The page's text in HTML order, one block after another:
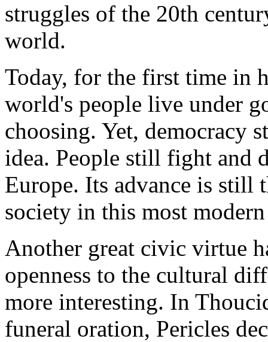
struggles of the 20th
world.
Today, for the first time in
world's people live under
choosing. Yet, democracy
idea. People still fight and
Europe. Its advance is still
society in this most
Another great civic virtue
openness to the cultural
more interesting. In
funeral oration, Pericles